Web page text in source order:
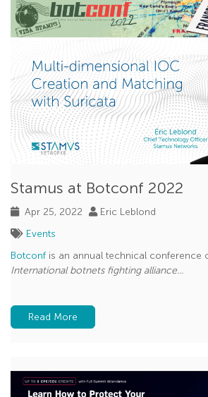
Stamus at Botconf 2022
Apr 25, 2022
Eric Leblond
Events
Botconf is an annual technical conference
International botnets fighting alliance...
Read More